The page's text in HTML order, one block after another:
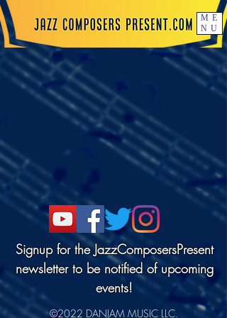
ME
NU
Signup for the JazzComposersPresent
newsletter to be notified of upcoming
events!
©2022 DANJAM MUSIC LLC.